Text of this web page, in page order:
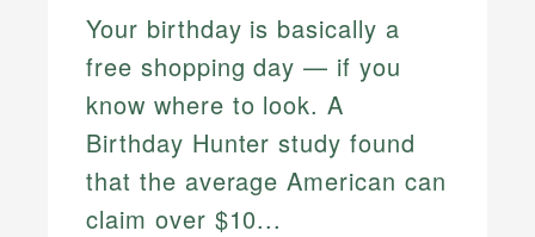
Your birthday is basically a
free shopping day — if you
know where to look. A
Birthday Hunter study found
that the average American can
claim over $10...